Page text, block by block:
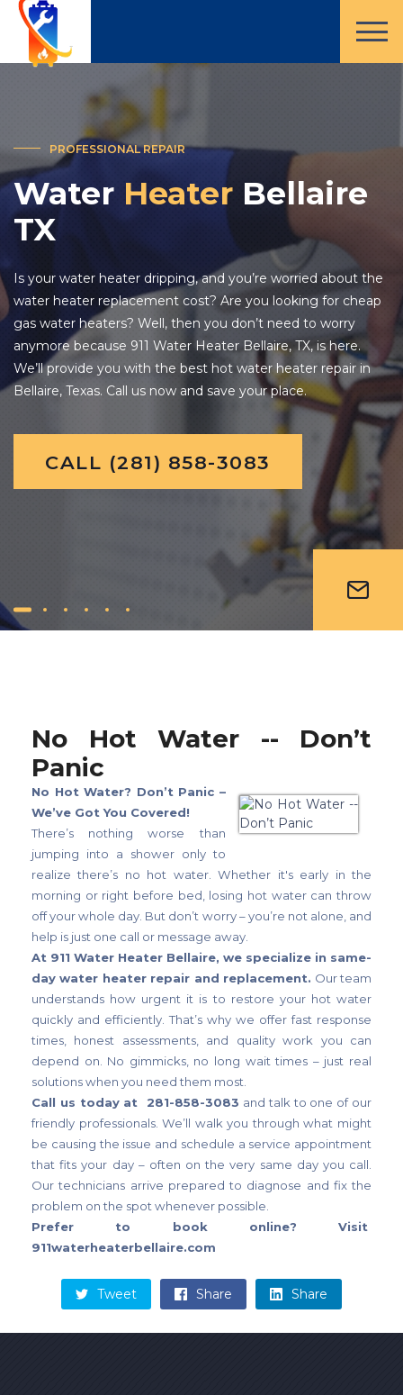
PROFESSIONAL REPAIR
Water Heater Bellaire
TX
Is your water heater dripping, and you’re worried about the
water heater replacement cost? Are you looking for cheap
gas water heaters? Well, then you don’t need to worry
anymore because 911 Water Heater Bellaire, TX, is here.
We’ll provide you with the best hot water heater repair in
Bellaire, Texas. Call us now and save your place.
CALL (281) 858-3083
No Hot Water -- Don’t
Panic
No Hot Water? Don’t Panic –
We’ve Got You Covered!
There’s nothing worse than
jumping into a shower only to
realize there’s no hot water. Whether it's early in the
morning or right before bed, losing hot water can throw
off your whole day. But don’t worry – you’re not alone, and
help is just one call or message away.
At 911 Water Heater Bellaire, we specialize in same-
day water heater repair and replacement. Our team
understands how urgent it is to restore your hot water
quickly and efficiently. That’s why we offer fast response
times, honest assessments, and quality work you can
depend on. No gimmicks, no long wait times – just real
solutions when you need them most.
Call us today at 281-858-3083 and talk to one of our
friendly professionals. We’ll walk you through what might
be causing the issue and schedule a service appointment
that fits your day – often on the very same day you call.
Our technicians arrive prepared to diagnose and fix the
problem on the spot whenever possible.
Prefer to book online? Visit
911waterheaterbellaire.com
Tweet Share Share